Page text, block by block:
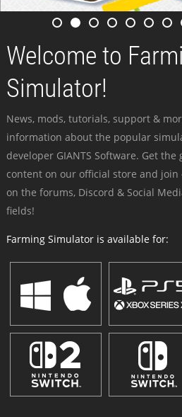
Welcome to
Simulator!
News, mods, tutorials, support &
information about the popular
developer GIANTS Software. Get
content on our official store and
on the forums, Discord & Social
fields!
Farming Simulator is available for: